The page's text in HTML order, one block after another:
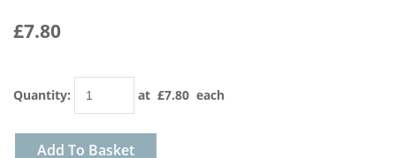
£7.80
Quantity: at £7.80 each
Add To Basket